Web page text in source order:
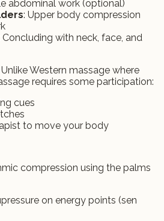
abdominal work (optional)
: Upper body compression
Concluding with neck, face, and
Western massage where
requires some participation:
cues
to move your body
compression using the palms
on energy points (sen